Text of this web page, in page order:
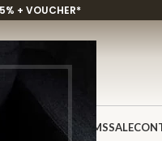
+ VOUCHER*
SHOWROOMSSALE